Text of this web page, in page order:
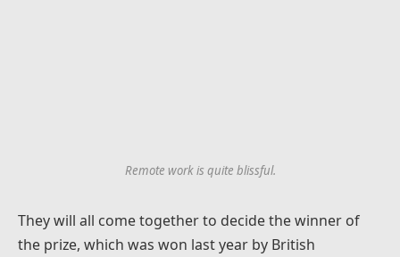
Remote work is quite blissful.
They will all come together to decide the winner of
the prize, which was won last year by British